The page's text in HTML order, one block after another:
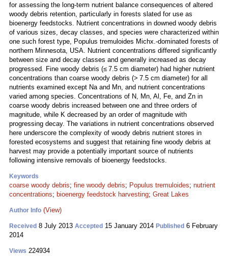
for assessing the long-term nutrient balance consequences of altered
woody debris retention, particularly in forests slated for use as
bioenergy feedstocks. Nutrient concentrations in downed woody debris
of various sizes, decay classes, and species were characterized within
one such forest type, Populus tremuloides Michx.-dominated forests of
northern Minnesota, USA. Nutrient concentrations differed significantly
between size and decay classes and generally increased as decay
progressed. Fine woody debris (≤ 7.5 cm diameter) had higher nutrient
concentrations than coarse woody debris (> 7.5 cm diameter) for all
nutrients examined except Na and Mn, and nutrient concentrations
varied among species. Concentrations of N, Mn, Al, Fe, and Zn in
coarse woody debris increased between one and three orders of
magnitude, while K decreased by an order of magnitude with
progressing decay. The variations in nutrient concentrations observed
here underscore the complexity of woody debris nutrient stores in
forested ecosystems and suggest that retaining fine woody debris at
harvest may provide a potentially important source of nutrients
following intensive removals of bioenergy feedstocks.
Keywords
coarse woody debris; fine woody debris; Populus tremuloides; nutrient
concentrations; bioenergy feedstock harvesting; Great Lakes
Author Info (View)
Received 8 July 2013 Accepted 15 January 2014 Published 6 February
2014
Views 224934